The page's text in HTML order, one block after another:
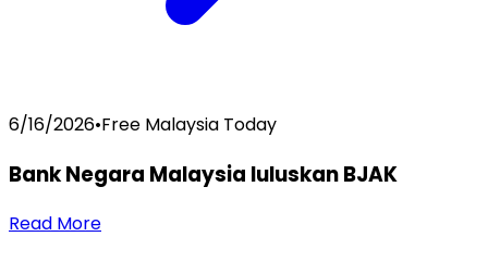
6/16/2026•Free Malaysia Today
Bank Negara Malaysia luluskan BJAK
Read More